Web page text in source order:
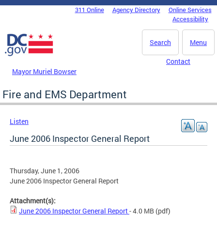
Skip to main content
DC Agency Top Menu311 Online Agency Directory
Online Services
Accessibility
Menu
Search
Mayor Muriel Bowser
Contact
Fire and EMS Department
Listen
June 2006 Inspector General Report
Thursday, June 1, 2006
June 2006 Inspector General Report
Attachment(s):
June 2006 Inspector General Report- 4.0 MB (pdf)